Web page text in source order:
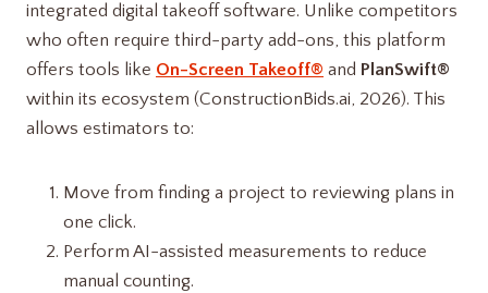
integrated digital takeoff software. Unlike competitors
who often require third-party add-ons, this platform
offers tools like On-Screen Takeoff® and PlanSwift®
within its ecosystem (ConstructionBids.ai, 2026). This
allows estimators to:
Move from finding a project to reviewing plans in
one click.
Perform AI-assisted measurements to reduce
manual counting.